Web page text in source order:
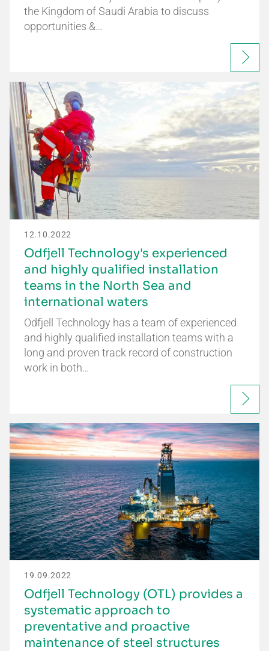
the Kingdom of Saudi Arabia to discuss
opportunities &…
12.10.2022
Odfjell Technology's experienced
and highly qualified installation
teams in the North Sea and
international waters
Odfjell Technology has a team of experienced
and highly qualified installation teams with a
long and proven track record of construction
work in both…
19.09.2022
Odfjell Technology (OTL) provides a
systematic approach to
preventative and proactive
maintenance of steel structures